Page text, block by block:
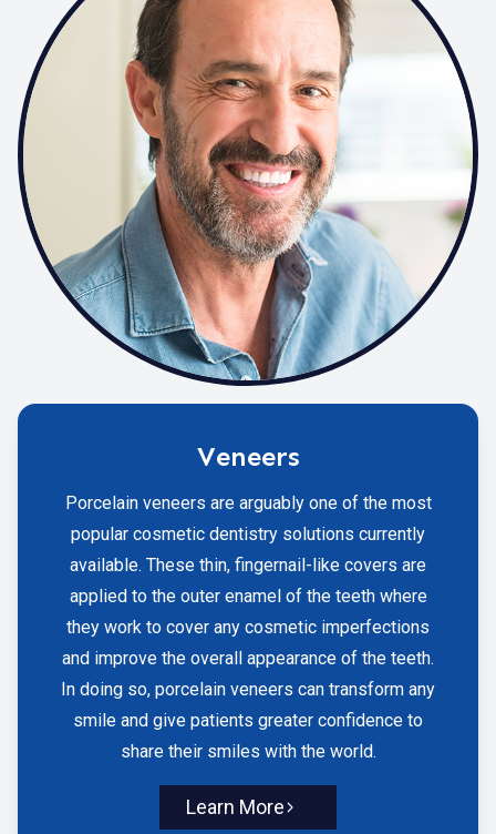
Veneers
Porcelain veneers are arguably one of the most
popular cosmetic dentistry solutions currently
available. These thin, fingernail-like covers are
applied to the outer enamel of the teeth where
they work to cover any cosmetic imperfections
and improve the overall appearance of the teeth.
In doing so, porcelain veneers can transform any
smile and give patients greater confidence to
share their smiles with the world.
Learn More